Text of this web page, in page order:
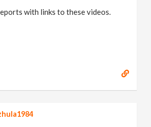
with links to these videos.